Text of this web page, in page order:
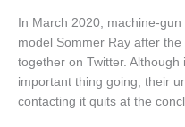
In March 2020, machine-
model Sommer Ray after
together on Twitter.
important thing going, their
contacting it quits at the